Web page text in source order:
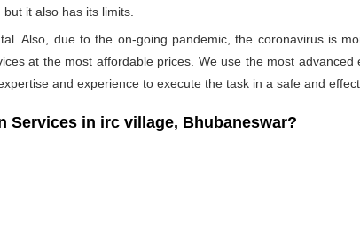
it also has its limits.
Also, due to the on-going pandemic, the coronavirus is
at the most affordable prices. We use the most
and experience to execute the task in a safe and
Services in irc village, Bhubaneswar?